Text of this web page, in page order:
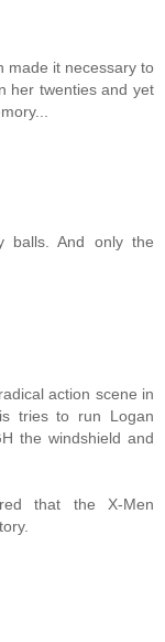
made it necessary to
her twenties and yet
balls. And only the
action scene in
tries to run Logan
the windshield and
that the X-Men